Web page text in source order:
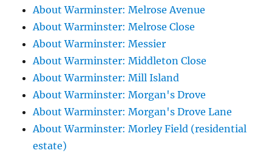
About Warminster: Melrose Avenue
About Warminster: Melrose Close
About Warminster: Messier
About Warminster: Middleton Close
About Warminster: Mill Island
About Warminster: Morgan's Drove
About Warminster: Morgan's Drove Lane
About Warminster: Morley Field (residential
estate)